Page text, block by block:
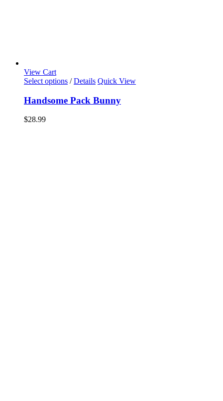
View Cart
Select options / Details Quick View
Handsome Pack Bunny
$28.99